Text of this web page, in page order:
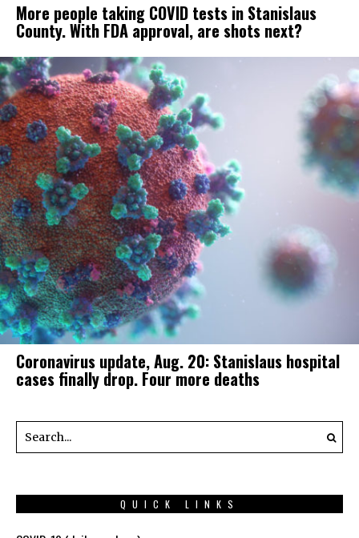
More people taking COVID tests in Stanislaus
County. With FDA approval, are shots next?
Coronavirus update, Aug. 20: Stanislaus hospital
cases finally drop. Four more deaths
QUICK LINKS